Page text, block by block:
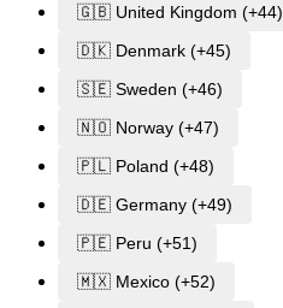
🇬🇧 United Kingdom (+44)
🇩🇰 Denmark (+45)
🇸🇪 Sweden (+46)
🇳🇴 Norway (+47)
🇵🇱 Poland (+48)
🇩🇪 Germany (+49)
🇵🇪 Peru (+51)
🇲🇽 Mexico (+52)